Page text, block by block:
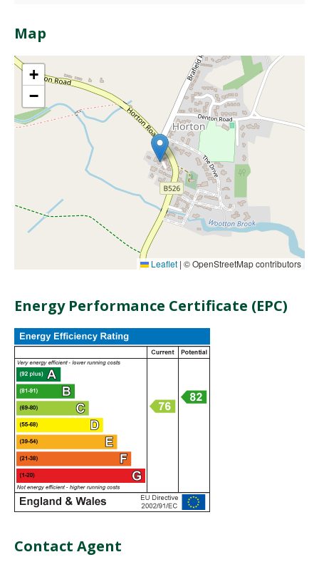
Map
+
−
Leaflet | © OpenStreetMap contributors
Energy Performance Certificate (EPC)
Contact Agent